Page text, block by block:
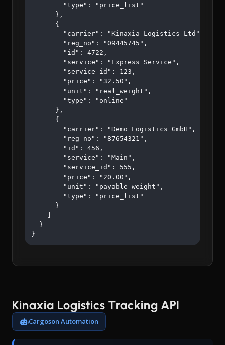
        "type": "price_list"
      },
      {
        "carrier": "Kinaxia Logistics Ltd",
        "reg_no": "09445745",
        "id": 4722,
        "service": "Express Service",
        "service_id": 123,
        "price": "32.50",
        "unit": "real_weight",
        "type": "online"
      },
      {
        "carrier": "Demo Logistics GmbH",
        "reg_no": "87654321",
        "id": 456,
        "service": "Main",
        "service_id": 555,
        "price": "20.00",
        "unit": "payable_weight",
        "type": "price_list"
      }
  }
}
Kinaxia Logistics Tracking API
Cargoson Automation